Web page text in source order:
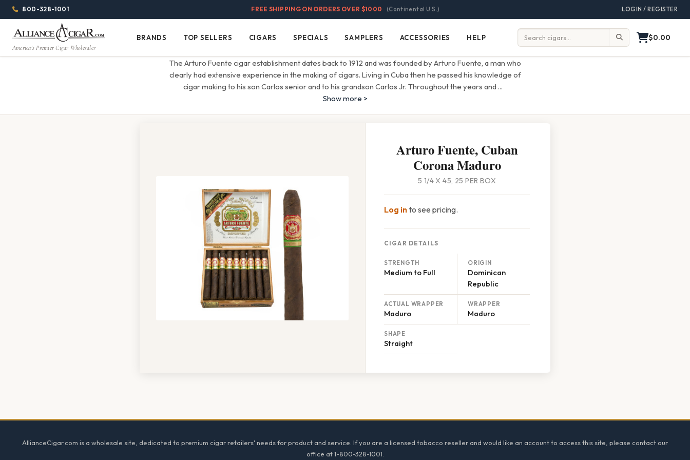
Alliance
Wholesale
Cigar
Page
Header
Menu800-328-1001 FREE SHIPPING ON ORDERS OVER $1000 (Continental U.S.) LOGIN / REGISTER
America's Premier Cigar Wholesaler Brands
BRANDS
Top
Sellers
TOP SELLERS Cigars
CIGARS Specials
SPECIALS Samplers
SAMPLERS Accessories
ACCESSORIES Help
HELP Search: $0.00
The Arturo Fuente cigar establishment dates back to 1912 and was founded by Arturo Fuente, a man who
clearly had extensive experience in the making of cigars. Living in Cuba then he passed his knowledge of
cigar making to his son Carlos senior and to his grandson Carlos Jr. Throughout the years and...
Show more >
Arturo Fuente, Cuban
Corona Maduro
5 1/4 X 45, 25 PER BOX
Log into see pricing.
CIGAR DETAILS
STRENGTH
Medium to Full
ORIGIN
Dominican
Republic
ACTUAL WRAPPER
Maduro
WRAPPER
Maduro
SHAPE
Straight
AllianceCigar.com is a wholesale site, dedicated to premium cigar retailers' needs for product and service. If you are a licensed tobacco reseller and would like an account to access this site, please contact our
office at 1-800-328-1001.
1344w
1024h
(84em
(64em)